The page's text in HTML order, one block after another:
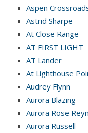
Aspen
Astrid Sharpe
At Close Range
AT FIRST LIGHT
AT Lander
At Lighthouse
Audrey Flynn
Aurora Blazing
Aurora Rose
Aurora Russell